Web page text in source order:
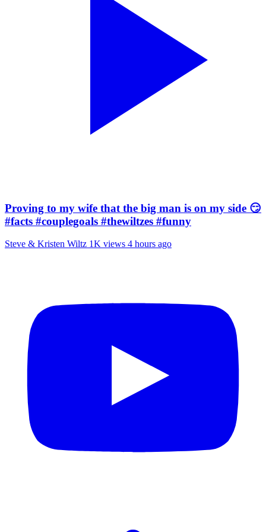
Proving to my wife that the big man is on my side 😏
#facts #couplegoals #thewiltzes #funny
Steve & Kristen Wiltz 1K views 4 hours ago